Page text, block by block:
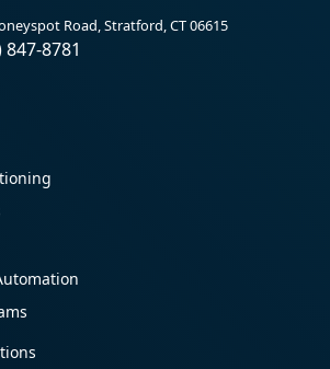
Road, Stratford, CT 06615
847-8781